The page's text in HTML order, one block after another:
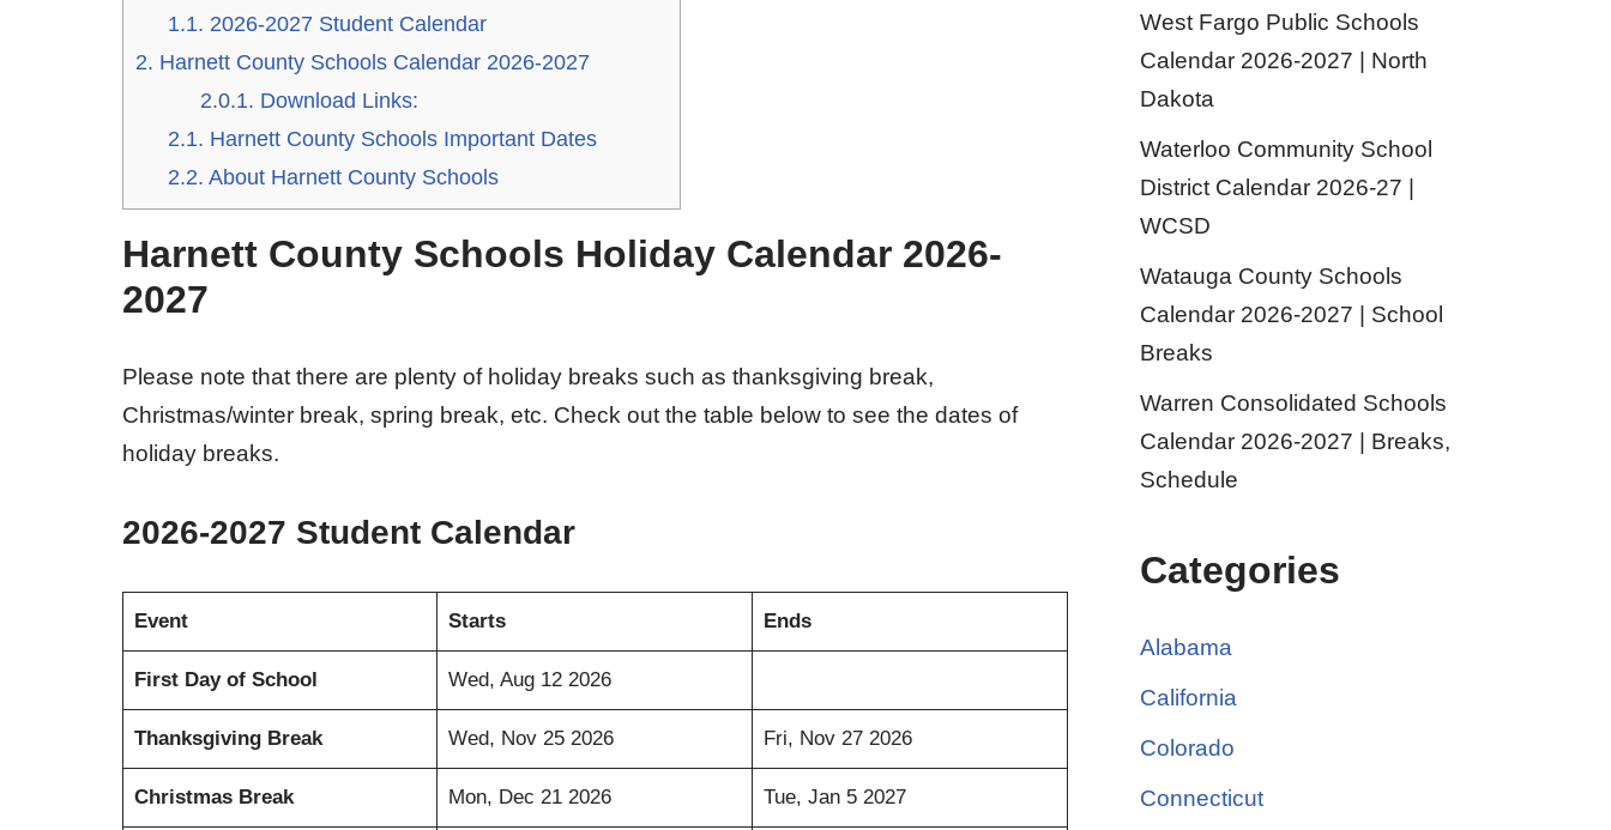
1.1. 2026-2027 Student Calendar
2. Harnett County Schools Calendar 2026-2027
2.0.1. Download Links:
2.1. Harnett County Schools Important Dates
2.2. About Harnett County Schools
Harnett County Schools Holiday Calendar 2026-
2027
Please note that there are plenty of holiday breaks such as thanksgiving break,
Christmas/winter break, spring break, etc. Check out the table below to see the dates of
holiday breaks.
2026-2027 Student Calendar
Event Starts Ends
First Day of School Wed, Aug 12 2026
Thanksgiving Break Wed, Nov 25 2026 Fri, Nov 27 2026
Christmas Break Mon, Dec 21 2026 Tue, Jan 5 2027
West Fargo Public Schools
Calendar 2026-2027 | North
Dakota
Waterloo Community School
District Calendar 2026-27 |
WCSD
Watauga County Schools
Calendar 2026-2027 | School
Breaks
Warren Consolidated Schools
Calendar 2026-2027 | Breaks,
Schedule
Categories
Alabama
California
Colorado
Connecticut